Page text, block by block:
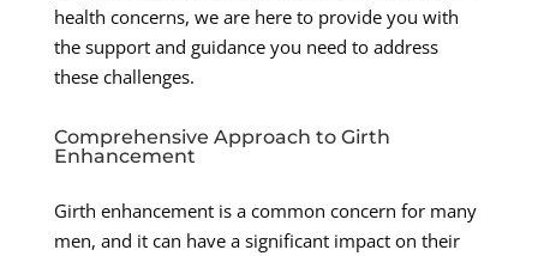
health concerns, we are here to provide you with
the support and guidance you need to address
these challenges.
Comprehensive Approach to Girth
Enhancement
Girth enhancement is a common concern for many
men, and it can have a significant impact on their